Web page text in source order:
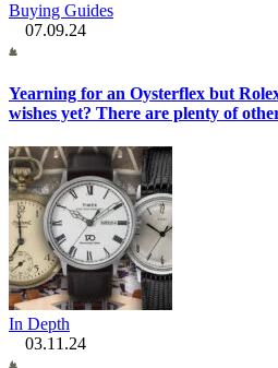
Buying Guides
07.09.24
Yearning for an Oysterflex but
wishes yet? There are plenty of
In Depth
03.11.24